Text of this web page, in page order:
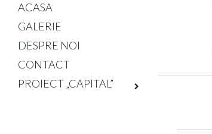
ACASA
GALERIE
DESPRE NOI
CONTACT
PROIECT „CAPITAL”